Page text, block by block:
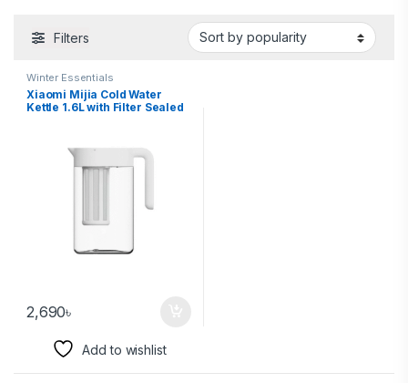
Filters
Winter Essentials
Xiaomi Mijia Cold Water
Kettle 1.6L with Filter Sealed
2,690৳
Add to wishlist